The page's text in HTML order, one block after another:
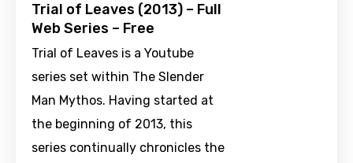
Trial of Leaves (2013) – Full
Web Series – Free
Trial of Leaves is a Youtube
series set within The Slender
Man Mythos. Having started at
the beginning of 2013, this
series continually chronicles the